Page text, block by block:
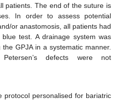
patients. The end of the suture is
In order to assess potential
or anastomosis, all patients had
test. A drainage system was
GPJA in a systematic manner.
defects were not
protocol personalised for bariatric